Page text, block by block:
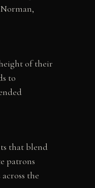
of their
to
that blend
patrons
the